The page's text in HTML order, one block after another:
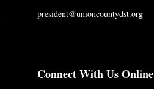
president@unioncountydst.org
Connect With Us Online